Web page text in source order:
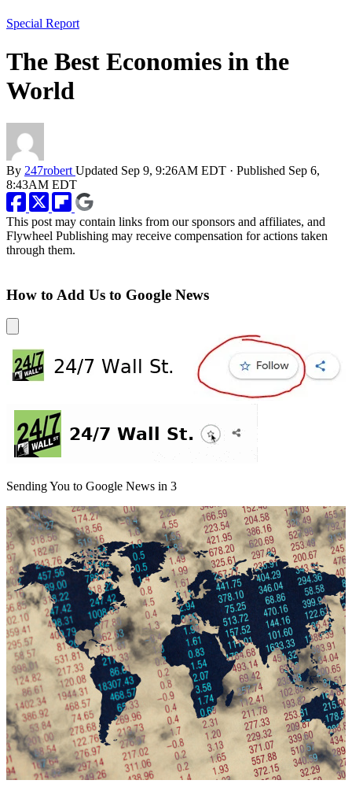
Special Report
The Best Economies in the
World
By 247robert Updated Sep 9, 9:26AM EDT · Published Sep 6,
8:43AM EDT
This post may contain links from our sponsors and affiliates, and
Flywheel Publishing may receive compensation for actions taken
through them.
How to Add Us to Google News
Sending You to Google News in 3